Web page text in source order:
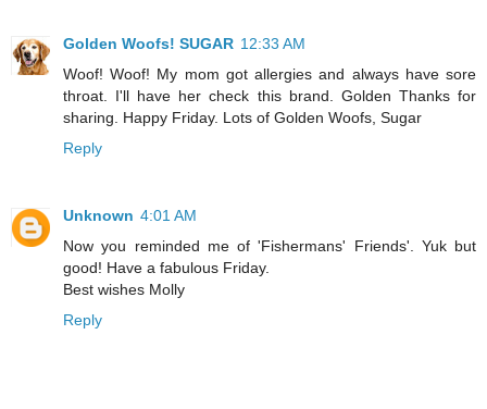
Golden Woofs! SUGAR 12:33 AM
Woof! Woof! My mom got allergies and always have sore
throat. I'll have her check this brand. Golden Thanks for
sharing. Happy Friday. Lots of Golden Woofs, Sugar
Reply
Unknown 4:01 AM
Now you reminded me of 'Fishermans' Friends'. Yuk but
good! Have a fabulous Friday.
Best wishes Molly
Reply